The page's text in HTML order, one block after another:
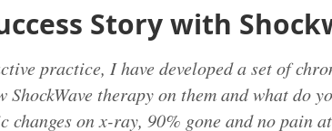
Story with
practice, I have developed a set of
ShockWave therapy on them and what
changes on x-ray, 90% gone and no pain